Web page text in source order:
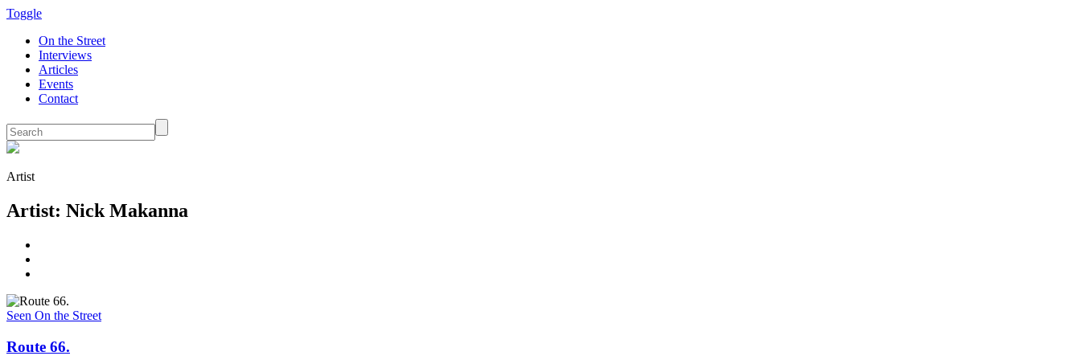
Toggle
On the Street
Interviews
Articles
Events
Contact
Artist
Artist: Nick Makanna
Seen On the Street
Route 66.